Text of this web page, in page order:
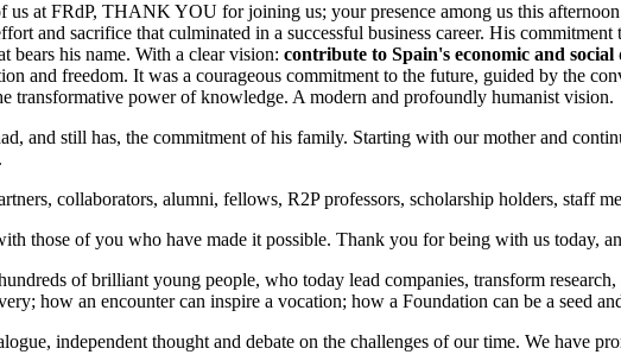
us at FRdP, THANK YOU for joining us; your presence among us this
and sacrifice that culminated in a successful business career. His
bears his name. With a clear vision: contribute to Spain's economic and social
and freedom. It was a courageous commitment to the future, guided by the
transformative power of knowledge. A modern and profoundly humanist vision.
and still has, the commitment of his family. Starting with our mother and
collaborators, alumni, fellows, R2P professors, scholarship holders, staff
those of you who have made it possible. Thank you for being with us today,
of brilliant young people, who today lead companies, transform
how an encounter can inspire a vocation; how a Foundation can be a seed
independent thought and debate on the challenges of our time. We have